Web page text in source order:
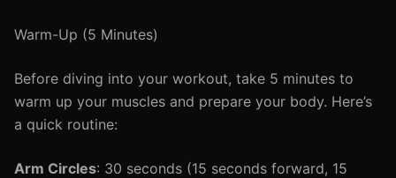
Warm-Up (5 Minutes)
Before diving into your workout, take 5 minutes to
warm up your muscles and prepare your body. Here’s
a quick routine:
Arm Circles: 30 seconds (15 seconds forward, 15